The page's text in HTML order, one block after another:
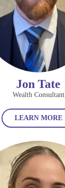
Jon Tate
Wealth Consultant
LEARN MORE